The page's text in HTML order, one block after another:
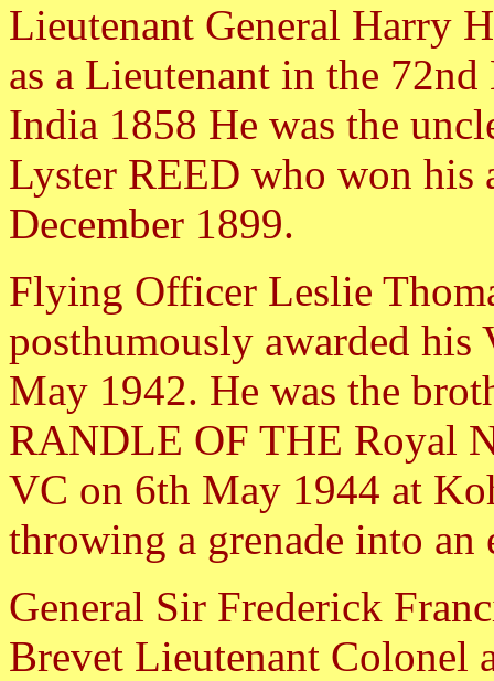
Lieutenant General Harry
as a Lieutenant in the
India 1858 He was the
Lyster REED who won his
December 1899.
Flying Officer Leslie
posthumously awarded
May 1942. He was the
RANDLE OF THE Royal
VC on 6th May 1944 at
throwing a grenade into
General Sir Frederick
Brevet Lieutenant Colonel